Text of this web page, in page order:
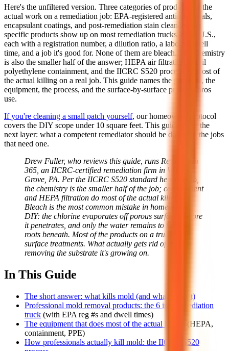
Here's the unfiltered version. Three categories of products do the
actual work on a remediation job: EPA-registered antimicrobials,
encapsulant coatings, and post-remediation stain cleaners. Six
specific products show up on most remediation trucks in the U.S.,
each with a registration number, a dilution ratio, a labeled dwell
time, and a job it's good for. None of them are bleach. The chemistry
is also the smaller half of the answer; HEPA air filtration, 6-mil
polyethylene containment, and the IICRC S520 process do most of
the actual killing on a real job. This guide names the products, the
equipment, the process, and the surface-by-surface protocol pros
use.
If you're cleaning a small patch yourself, our homeowner protocol
covers the DIY scope under 10 square feet. This guide is for the
next layer: what a competent remediator should be doing on the jobs
that need one.
Drew Fuller, who reviews this guide, runs Restoration
365, an IICRC-certified remediation firm in Willow
Grove, PA. Per the IICRC S520 standard he works to,
the chemistry is the smaller half of the job; containment
and HEPA filtration do most of the actual killing.
Bleach is the most common mistake in homeowner
DIY: the chlorine evaporates off porous surfaces before
it penetrates, and only the water remains to feed the
roots beneath. Most of the products on a truck are
surface treatments. What actually gets rid of mold is
removing the substrate it's growing on.
In This Guide
The short answer: what kills mold (and what doesn't)
Professional mold removal products: the 6 in a remediation
truck (with EPA reg #s and dwell times)
The equipment that does most of the actual killing
(HEPA,
containment, PPE)
How professionals actually kill mold: the IICRC S520